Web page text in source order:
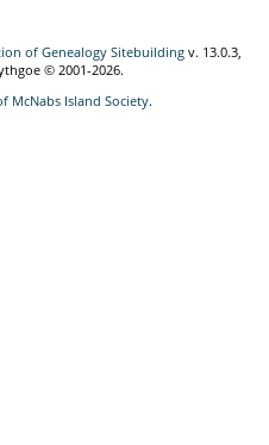
of Genealogy Sitebuilding v. 13.0.3,
© 2001-2026.
McNabs Island Society.